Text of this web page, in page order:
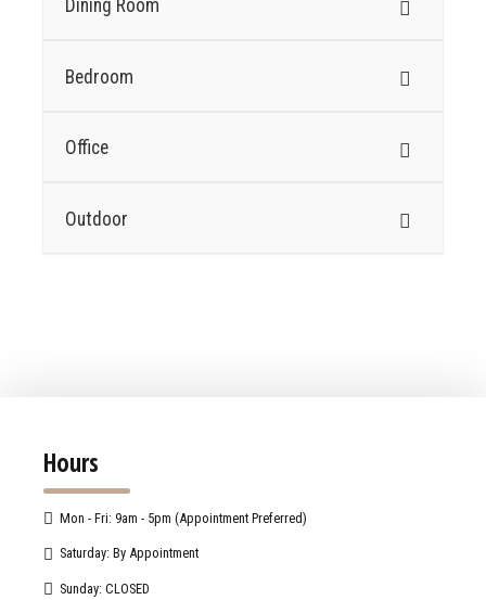
Dining Room
Bedroom
Office
Outdoor
Hours
Mon - Fri: 9am - 5pm (Appointment Preferred)
Saturday: By Appointment
Sunday: CLOSED